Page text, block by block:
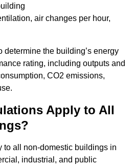
air changes per hour,
determine the building’s energy
rating, including outputs and
CO2 emissions,
Apply to All
to all non-domestic buildings in
industrial, and public